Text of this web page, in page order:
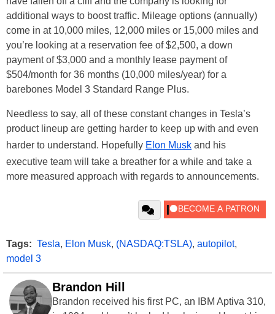
additional ways to boost traffic. Mileage options (annually)
come in at 10,000 miles, 12,000 miles or 15,000 miles and
you’re looking at a reservation fee of $2,500, a down
payment of $3,000 and a monthly lease payment of
$504/month for 36 months (10,000 miles/year) for a
barebones Model 3 Standard Range Plus.
Needless to say, all of these constant changes in Tesla’s
product lineup are getting harder to keep up with and even
harder to understand. Hopefully Elon Musk and his
executive team will take a breather for a while and take a
more measured approach with regards to announcements.
Tags: Tesla, Elon Musk, (NASDAQ:TSLA), autopilot,
model 3
Brandon Hill
Brandon received his first PC, an IBM Aptiva 310,